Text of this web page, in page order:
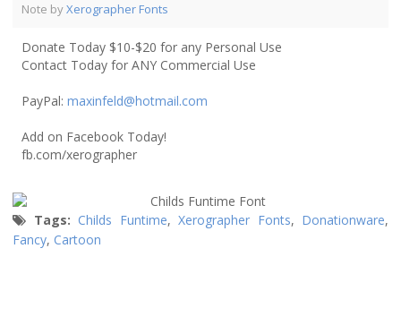
Note byXerographer Fonts
Donate Today $10-$20 for any Personal Use
Contact Today for ANY Commercial Use
PayPal: maxinfeld@hotmail.com
Add on Facebook Today!
fb.com/xerographer
Tags: Childs Funtime, Xerographer Fonts, Donationware,
Fancy, Cartoon